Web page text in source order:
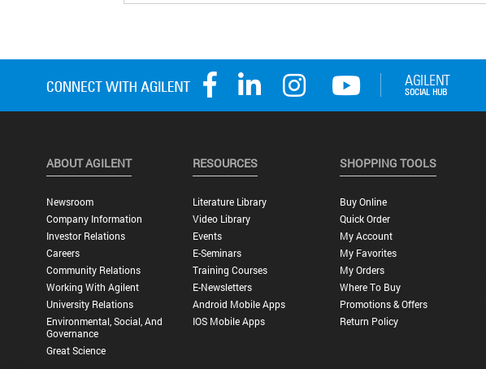
ABOUT AGILENT
Newsroom
Company Information
Investor Relations
Careers
Community Relations
Working With Agilent
University Relations
Environmental, Social, And
Governance
Great Science
RESOURCES
Literature Library
Video Library
Events
E-Seminars
Training Courses
E-Newsletters
Android Mobile Apps
IOS Mobile Apps
SHOPPING TOOLS
Buy Online
Quick Order
My Account
My Favorites
My Orders
Where To Buy
Promotions & Offers
Return Policy